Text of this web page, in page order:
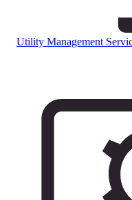
Utility Management